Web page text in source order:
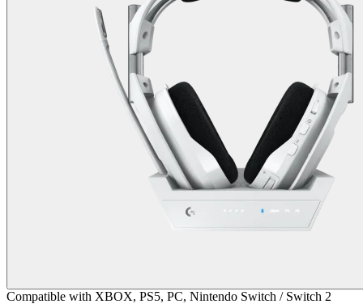
Compatible with XBOX, PS5, PC, Nintendo Switch / Switch 2